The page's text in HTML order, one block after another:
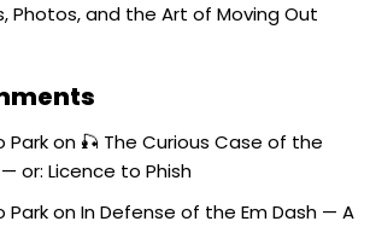
Photos, and the Art of Moving Out
Parkon 🎣 The Curious Case of the
or: Licence to Phish
ParkonIn Defense of the Em Dash — A